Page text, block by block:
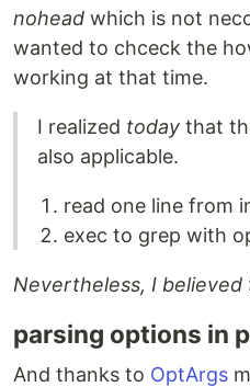
nohead which is not
wanted to chceck the
working at that time.
I realized today that
also applicable.
read one line from
exec to grep with
Nevertheless, I
parsing options in
And thanks to OptArgs